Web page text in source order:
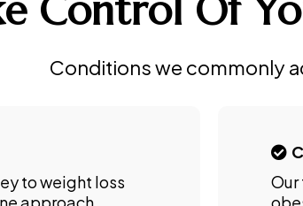
Conditions we commonly
to weight loss
approach,